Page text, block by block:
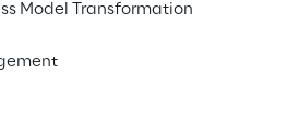
Model Transformation
Sourcing